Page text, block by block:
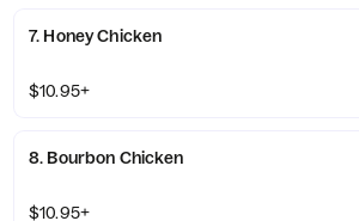
7. Honey Chicken
$10.95+
8. Bourbon Chicken
$10.95+